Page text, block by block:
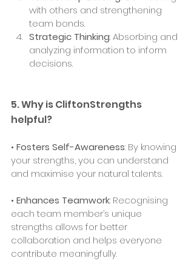
with others and strengthening
team bonds.
Strategic Thinking: Absorbing and
analyzing information to inform
decisions.
5. Why is CliftonStrengths
helpful?
• Fosters Self-Awareness: By knowing
your strengths, you can understand
and maximise your natural talents.
• Enhances Teamwork: Recognising
each team member’s unique
strengths allows for better
collaboration and helps everyone
contribute meaningfully.